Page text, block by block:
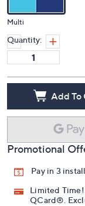
Multi
Quantity:
Add To
Promotional
Pay in 3
Limited
QCard®.